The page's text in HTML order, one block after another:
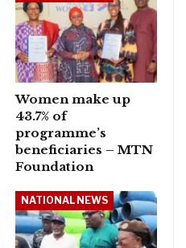
Women make up
43.7% of
programme’s
beneficiaries – MTN
Foundation
NATIONAL NEWS